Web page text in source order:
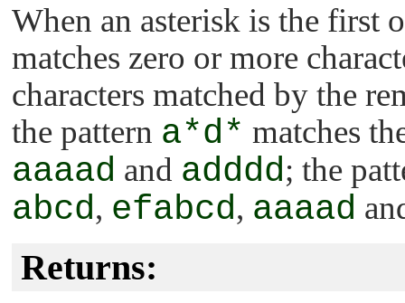
When an asterisk is the first
matches zero or more
characters matched by the
the pattern a*d* matches
aaaad and adddd; the
abcd, efabcd, aaaad
Returns: